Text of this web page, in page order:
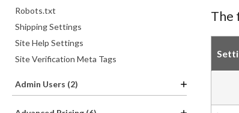
Robots.txt
Shipping Settings
Site Help Settings
Site Verification Meta Tags
Admin Users (2)
The